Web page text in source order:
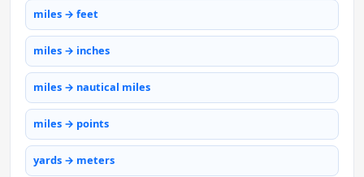
miles → feet
miles → inches
miles → nautical miles
miles → points
yards → meters